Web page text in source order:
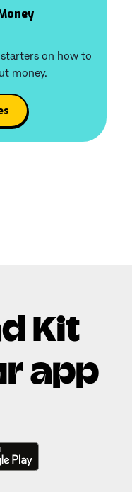
starters on how to
money.
Kit
app